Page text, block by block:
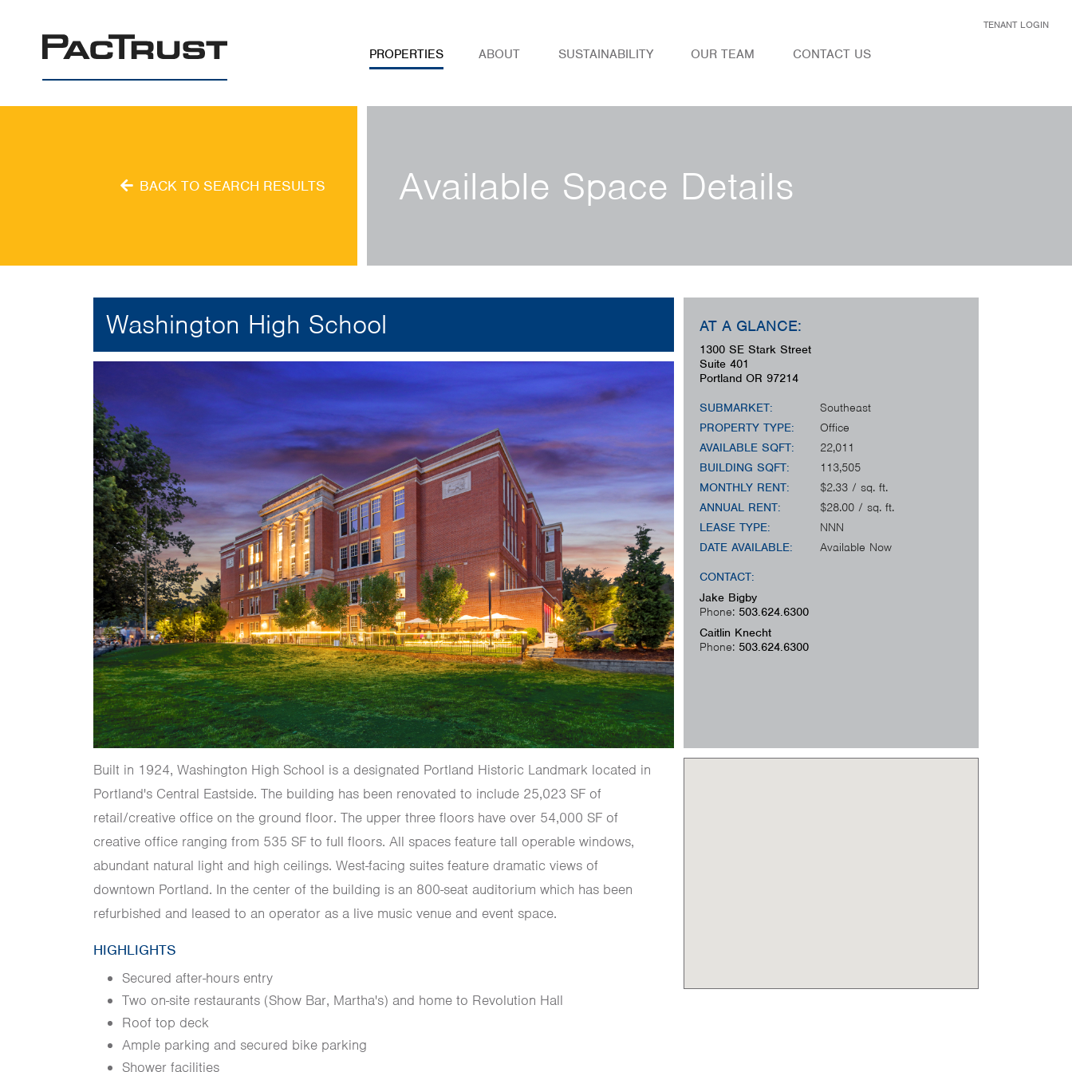
PacTrust
PROPERTIES ABOUT SUSTAINABILITY OUR TEAM CONTACT US
TENANT LOGIN
Available Space Details
BACK TO SEARCH RESULTS
Washington High School AT A GLANCE:
1300 SE Stark Street
Suite 401
Portland OR 97214
SUBMARKET:
Southeast
PROPERTY TYPE:
Office
AVAILABLE SQFT:
22,011
BUILDING SQFT:
113,505
MONTHLY RENT:
$2.33 / sq. ft.
ANNUAL RENT:
$28.00 / sq. ft.
LEASE TYPE:
NNN
DATE AVAILABLE:
Available Now
CONTACT:
Jake Bigby
Phone: 503.624.6300
Caitlin Knecht
Phone: 503.624.6300
Built in 1924, Washington High School is a designated Portland Historic Landmark located in
Portland's Central Eastside. The building has been renovated to include 25,023 SF of
retail/creative office on the ground floor. The upper three floors have over 54,000 SF of
creative office ranging from 535 SF to full floors. All spaces feature tall operable windows,
abundant natural light and high ceilings. West-facing suites feature dramatic views of
downtown Portland. In the center of the building is an 800-seat auditorium which has been
refurbished and leased to an operator as a live music venue and event space.
HIGHLIGHTS
Secured after-hours entry
Two on-site restaurants (Show Bar, Martha's) and home to Revolution Hall
Roof top deck
Ample parking and secured bike parking
Shower facilities